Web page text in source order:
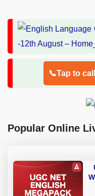
📞Tap to
Popular Online